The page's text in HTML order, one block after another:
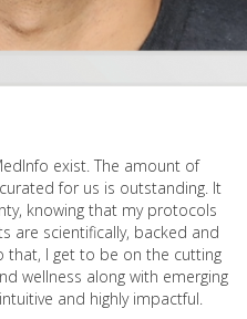
exist. The amount of
for us is outstanding. It
knowing that my protocols
are scientifically, backed and
that, I get to be on the cutting
wellness along with emerging
and highly impactful.